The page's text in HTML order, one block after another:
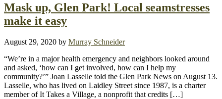
Mask up, Glen Park! Local seamstresses
make it easy
August 29, 2020 by Murray Schneider
“We’re in a major health emergency and neighbors looked around
and asked, ‘how can I get involved, how can I help my
community?’” Joan Lasselle told the Glen Park News on August 13.
Lasselle, who has lived on Laidley Street since 1987, is a charter
member of It Takes a Village, a nonprofit that credits […]